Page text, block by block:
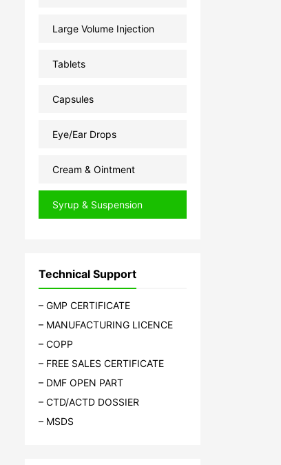
Large Volume Injection
Tablets
Capsules
Eye/Ear Drops
Cream & Ointment
Syrup & Suspension
Technical Support
– GMP CERTIFICATE
– MANUFACTURING LICENCE
– COPP
– FREE SALES CERTIFICATE
– DMF OPEN PART
– CTD/ACTD DOSSIER
– MSDS